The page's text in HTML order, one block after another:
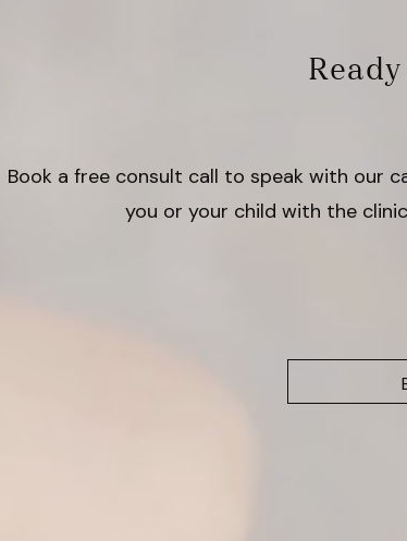
Book a free consult call to speak with our
you or your child with the